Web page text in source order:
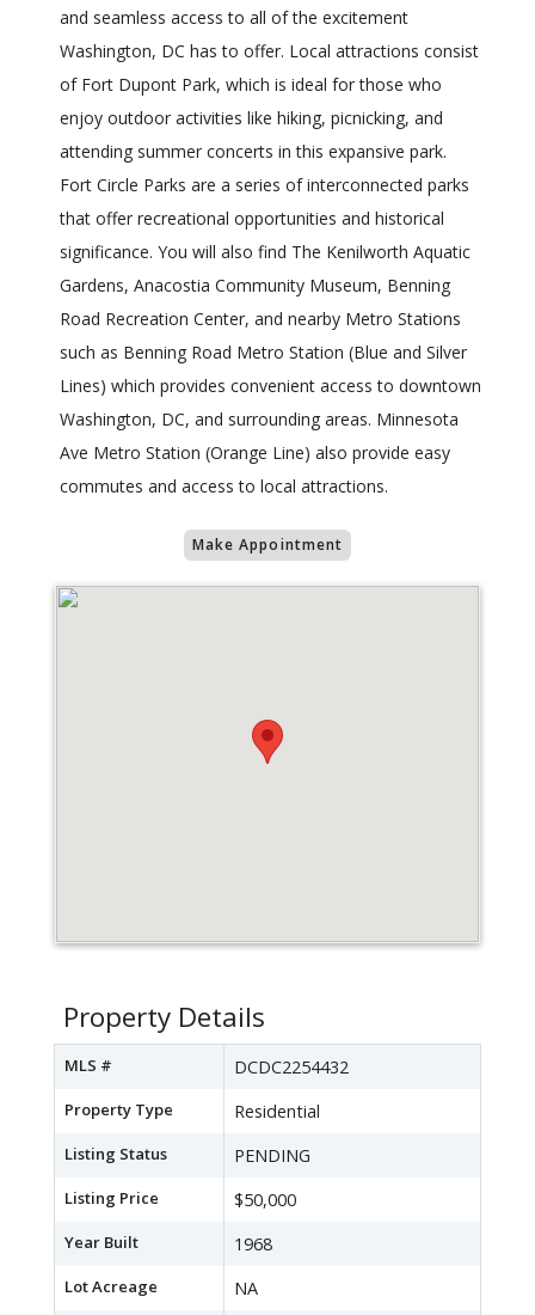
and seamless access to all of the excitement
Washington, DC has to offer. Local attractions consist
of Fort Dupont Park, which is ideal for those who
enjoy outdoor activities like hiking, picnicking, and
attending summer concerts in this expansive park.
Fort Circle Parks are a series of interconnected parks
that offer recreational opportunities and historical
significance. You will also find The Kenilworth Aquatic
Gardens, Anacostia Community Museum, Benning
Road Recreation Center, and nearby Metro Stations
such as Benning Road Metro Station (Blue and Silver
Lines) which provides convenient access to downtown
Washington, DC, and surrounding areas. Minnesota
Ave Metro Station (Orange Line) also provide easy
commutes and access to local attractions.
Make Appointment
Property Details
MLS # DCDC2254432
Property Type Residential
Listing Status PENDING
Listing Price $50,000
Year Built 1968
Lot Acreage NA